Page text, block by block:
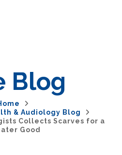
Blog
Home
& Audiology Blog
Collects Scarves for a
Good